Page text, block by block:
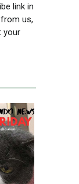
link in
us,
your